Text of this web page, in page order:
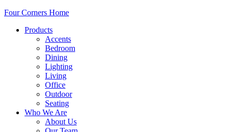
Four Corners Home
Products
Accents
Bedroom
Dining
Lighting
Living
Office
Outdoor
Seating
Who We Are
About Us